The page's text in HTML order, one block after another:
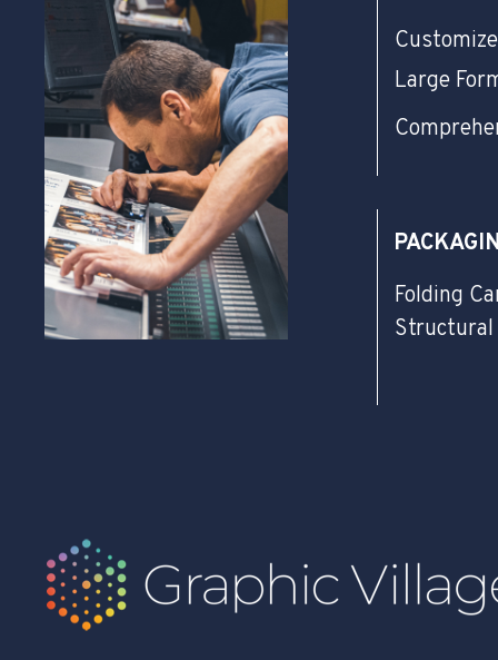
Large
Folding
Structural